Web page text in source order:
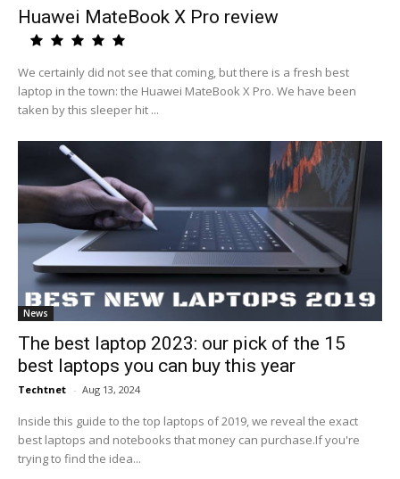
Huawei MateBook X Pro review
We certainly did not see that coming, but there is a fresh best
laptop in the town: the Huawei MateBook X Pro. We have been
taken by this sleeper hit ...
News
The best laptop 2023: our pick of the 15
best laptops you can buy this year
Techtnet - Aug 13, 2024
Inside this guide to the top laptops of 2019, we reveal the exact
best laptops and notebooks that money can purchase.If you're
trying to find the idea...